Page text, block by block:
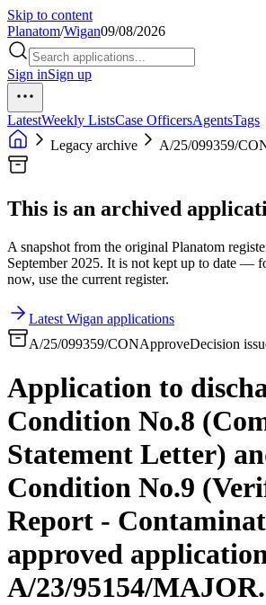
Skip to content
Planatom/Wigan09/08/2026
Sign inSign up
LatestWeekly ListsCase OfficersAgentsTags
Legacy archive
A/25/099359/
This is an archived
A snapshot from the original Planatom
September 2025. It is not kept up to date —
now, use the current register.
Latest Wigan applications
A/25/099359/CONApproveDecision
Application to
Condition No.8
Statement Letter)
Condition No.9
Report -
approved
A/23/95154/MAJOR.